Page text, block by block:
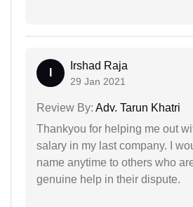
Irshad Raja
29 Jan 2021
Review By: Adv. Tarun Khatri
Thankyou for helping me out
salary in my last company. I
name anytime to others who
genuine help in their dispute.